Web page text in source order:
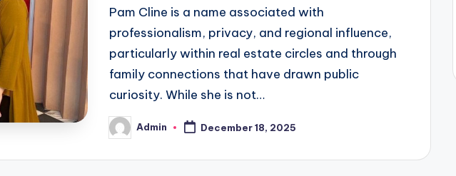
Pam Cline is a name associated with
professionalism, privacy, and regional influence,
particularly within real estate circles and through
family connections that have drawn public
curiosity. While she is not…
Posted
by
Admin December 18, 2025